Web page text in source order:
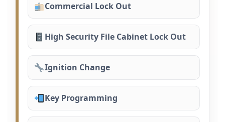
Commercial Lock Out
High Security File Cabinet Lock Out
Ignition Change
Key Programming